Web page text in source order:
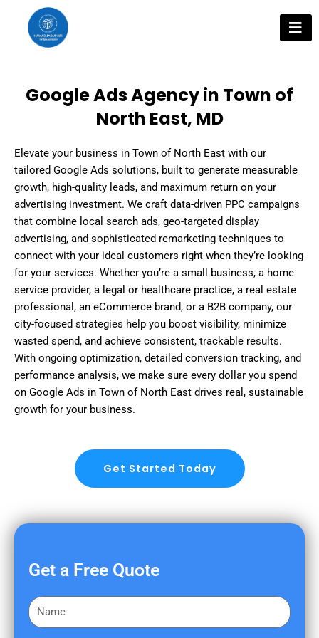
content
Google Ads Agency in Town of
North East, MD
Elevate your business in Town of North East with our
tailored Google Ads solutions, built to generate measurable
growth, high-quality leads, and maximum return on your
advertising investment. We craft data-driven PPC campaigns
that combine local search ads, geo-targeted display
advertising, and sophisticated remarketing techniques to
connect with your ideal customers right when they’re looking
for your services. Whether you’re a small business, a home
service provider, a legal or healthcare practice, a real estate
professional, an eCommerce brand, or a B2B company, our
city-focused strategies help you boost visibility, minimize
wasted spend, and achieve consistent, trackable results.
With ongoing optimization, detailed conversion tracking, and
performance analysis, we make sure every dollar you spend
on Google Ads in Town of North East drives real, sustainable
growth for your business.
Get Started Today
Get a Free Quote
F
i